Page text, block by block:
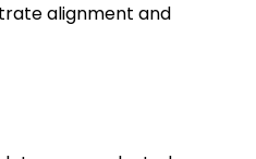
alignment and